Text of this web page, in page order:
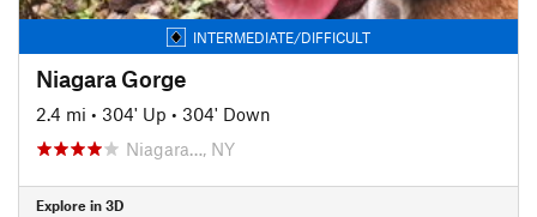
INTERMEDIATE/DIFFICULT
Niagara Gorge
2.4 mi • 304' Up • 304' Down
Niagara…, NY
Explore in 3D